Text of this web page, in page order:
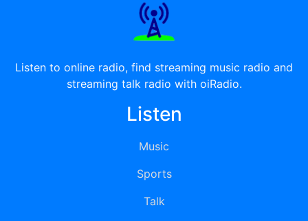
Listen to online radio, find streaming music radio and
streaming talk radio with oiRadio.
Listen
Music
Sports
Talk